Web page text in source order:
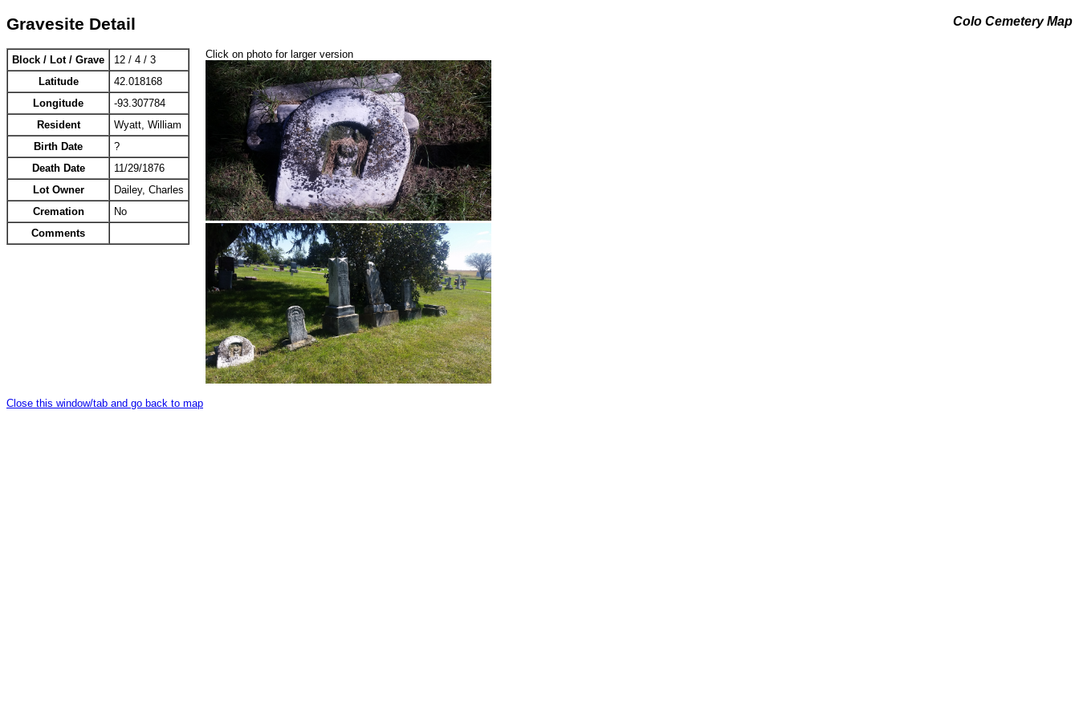
Colo Cemetery Map
Gravesite Detail
Block / Lot / Grave
12 / 4 / 3
Latitude
42.018168
Longitude
-93.307784
Resident
Wyatt, William
Birth Date
?
Death Date
11/29/1876
Lot Owner
Dailey, Charles
Cremation
No
Comments
Click on photo for larger version
Close this window/tab and go back to map